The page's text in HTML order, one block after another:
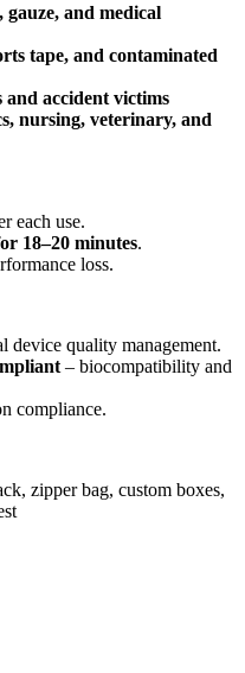
gauze, and medical
tape, and contaminated
accident victims
nursing, veterinary, and
each use.
18–20 minutes.
loss.
device quality management.
– biocompatibility and
compliance.
zipper bag, custom boxes,